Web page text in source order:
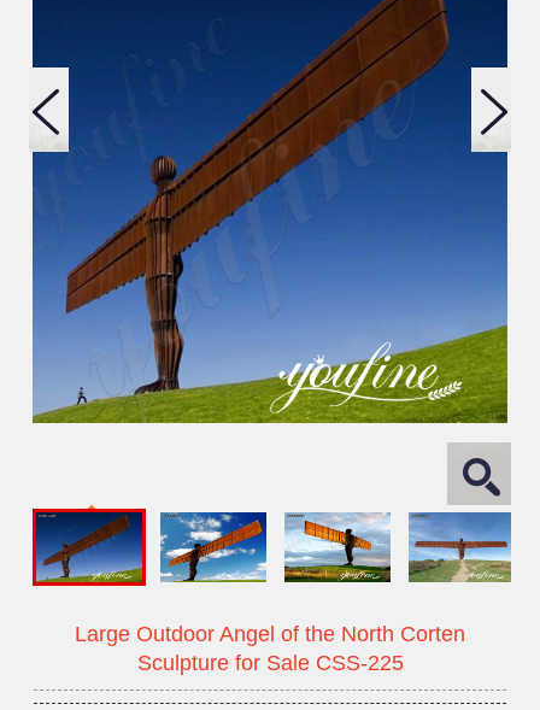
Large Outdoor Angel of the North Corten
Sculpture for Sale CSS-225